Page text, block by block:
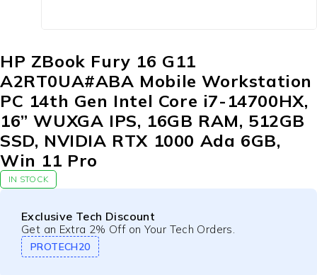
HP ZBook Fury 16 G11
A2RT0UA#ABA Mobile Workstation
PC 14th Gen Intel Core i7-14700HX,
16” WUXGA IPS, 16GB RAM, 512GB
SSD, NVIDIA RTX 1000 Ada 6GB,
Win 11 Pro
IN STOCK
Exclusive Tech Discount
Get an Extra 2% Off on Your Tech Orders.
PROTECH20